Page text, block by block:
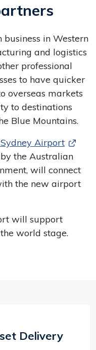
in Western
and logistics
professional
to have quicker
overseas markets
to destinations
Blue Mountains.
Airport
the Australian
will connect
the new airport
will support
world stage.
Delivery